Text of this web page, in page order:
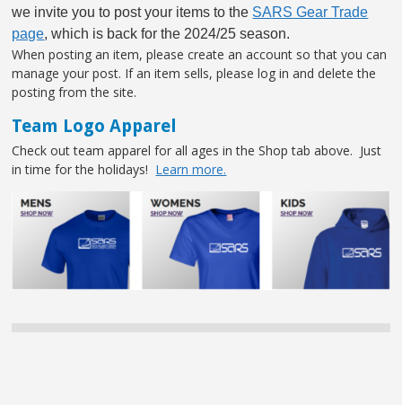
we invite you to post your items to the SARS Gear Trade
page, which is back for the 2024/25 season.
When posting an item, please create an account so that you can
manage your post. If an item sells, please log in and delete the
posting from the site.
Team Logo Apparel
Check out team apparel for all ages in the Shop tab above. Just
in time for the holidays! Learn more.